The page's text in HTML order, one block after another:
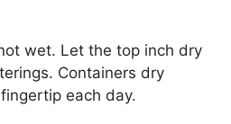
wet. Let the top inch dry
Containers dry
each day.